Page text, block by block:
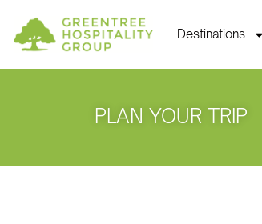
Destinations
PLAN YOUR TRIP